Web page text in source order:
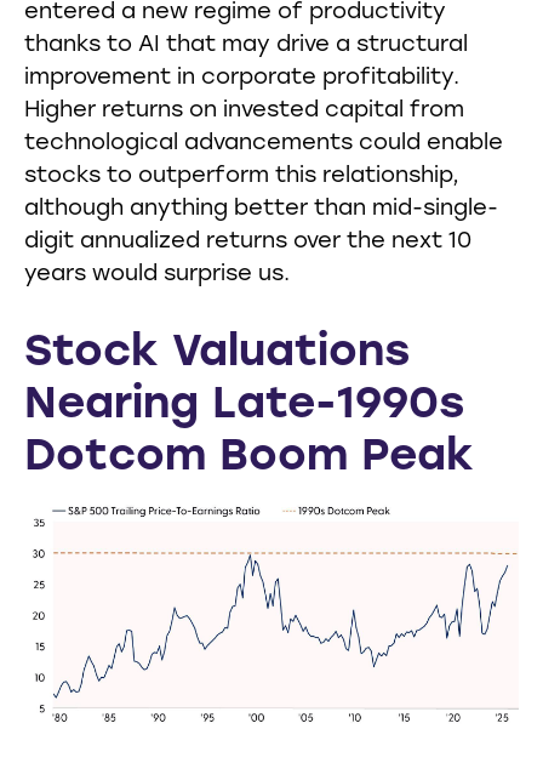
entered a new regime of productivity
thanks to AI that may drive a structural
improvement in corporate profitability.
Higher returns on invested capital from
technological advancements could enable
stocks to outperform this relationship,
although anything better than mid-single-
digit annualized returns over the next 10
years would surprise us.
Stock Valuations
Nearing Late-1990s
Dotcom Boom Peak